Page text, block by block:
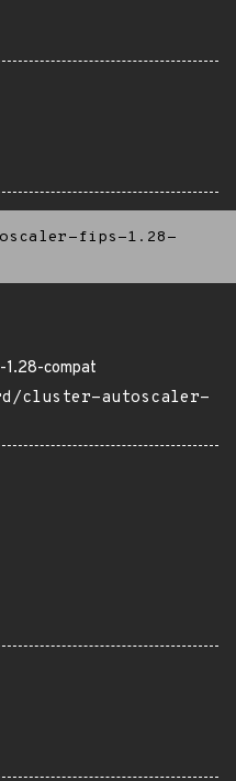
fips-1.28-
compat
cluster-autoscaler-